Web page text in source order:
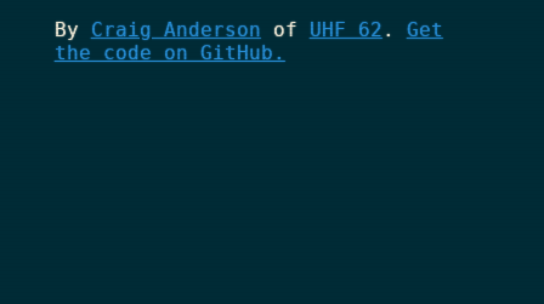
By Craig Anderson of UHF 62 . Get
the code on GitHub.